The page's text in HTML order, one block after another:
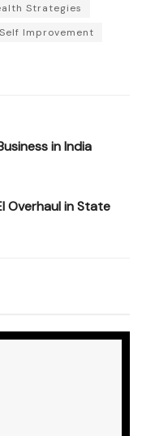
Strategies
Self Improvement
in India
Overhaul in State